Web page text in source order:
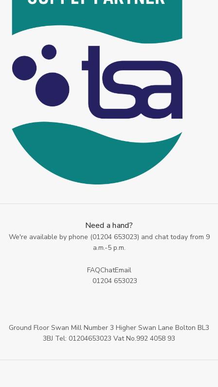
Need a hand?
We're available by phone (01204 653023) and chat today from 9
a.m.-5 p.m.
FAQChatEmail
01204 653023
Ground Floor Swan Mill Number 3 Higher Swan Lane Bolton BL3
3BJ Tel: 01204653023 Vat No.992 4058 93